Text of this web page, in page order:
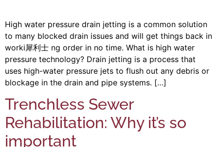
High water pressure drain jetting is a common solution
to many blocked drain issues and will get things back in
worki 犀利士 ng order in no time. What is high water
pressure technology? Drain jetting is a process that
uses high-water pressure jets to flush out any debris or
blockage in the drain and pipe systems. […]
Trenchless Sewer
Rehabilitation: Why it’s so
important